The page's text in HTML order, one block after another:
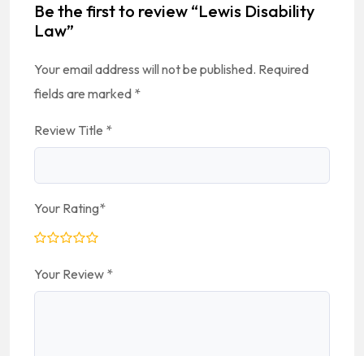
Be the first to review “Lewis Disability
Law”
Your email address will not be published. Required
fields are marked *
Review Title *
Your Rating*
Your Review *